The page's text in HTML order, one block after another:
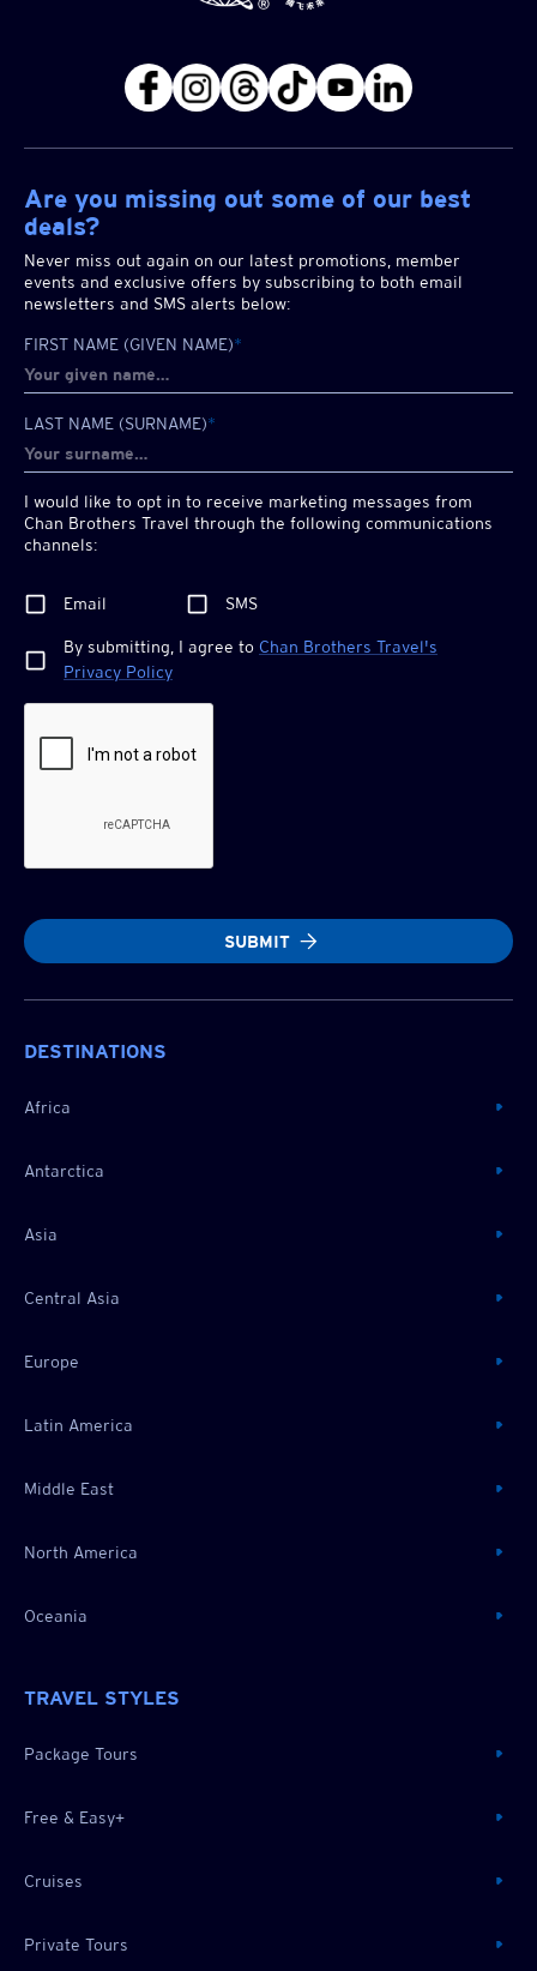
Are you missing out some of our best
deals?
Never miss out again on our latest promotions, member
events and exclusive offers by subscribing to both email
newsletters and SMS alerts below:
FIRST NAME (GIVEN NAME)*
LAST NAME (SURNAME)*
I would like to opt in to receive marketing messages from
Chan Brothers Travel through the following communications
channels:
Email SMS
By submitting, I agree to Chan Brothers Travel's
Privacy Policy
SUBMIT
DESTINATIONS
Africa
Antarctica
Asia
Central Asia
Europe
Latin America
Middle East
North America
Oceania
TRAVEL STYLES
Package Tours
Free & Easy+
Cruises
Private Tours